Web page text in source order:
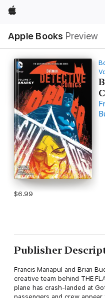
Apple
Apple Books Preview
Nav
Open
Menu
$6.99
Publisher
Francis Manapul and Brian
creative team behind THE
plane has crash-landed at